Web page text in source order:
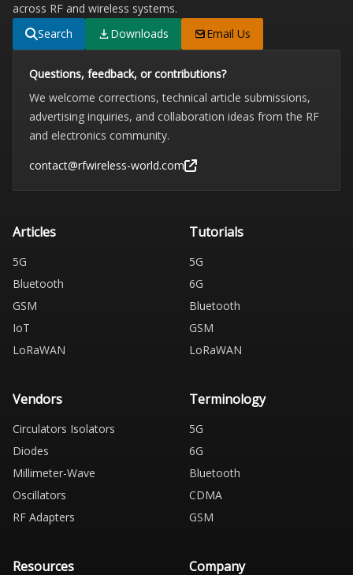
across RF and wireless systems.
Search
Downloads Email Us
Questions, feedback, or contributions?
We welcome corrections, technical article submissions,
advertising inquiries, and collaboration ideas from the RF
and electronics community.
contact@rfwireless-world.com
Articles
5G
Bluetooth
GSM
IoT
LoRaWAN
Tutorials
5G
6G
Bluetooth
GSM
LoRaWAN
Vendors
Circulators Isolators
Diodes
Millimeter-Wave
Oscillators
RF Adapters
Terminology
5G
6G
Bluetooth
CDMA
GSM
Resources Company